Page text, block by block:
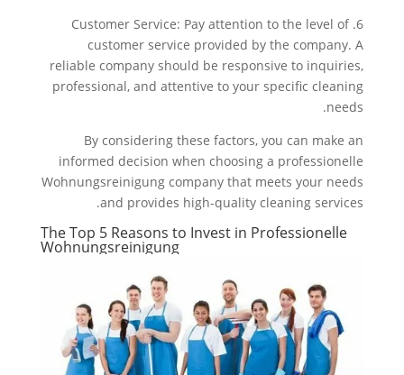
6. Customer Service: Pay attention to the level of
customer service provided by the company. A
reliable company should be responsive to inquiries,
professional, and attentive to your specific cleaning
needs.
By considering these factors, you can make an
informed decision when choosing a professionelle
Wohnungsreinigung company that meets your needs
and provides high-quality cleaning services.
The Top 5 Reasons to Invest in Professionelle
Wohnungsreinigung